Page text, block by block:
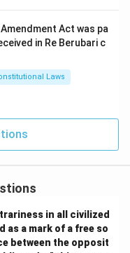
Act was pa
in Re Berubari c
Laws
in all civilized
as a mark of a free so
between the opposit